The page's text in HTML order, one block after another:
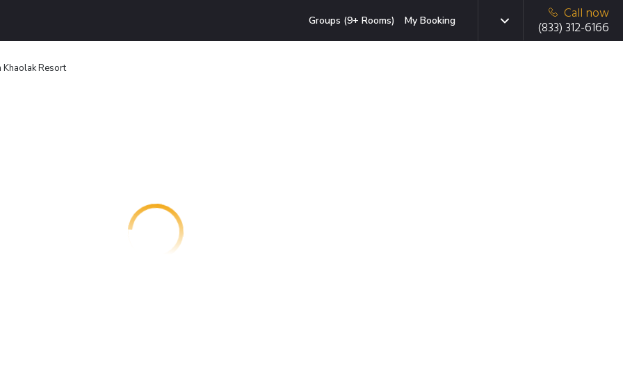
Groups (9+ Rooms) My Booking
Call now
(833) 312-6166
Khaolak Resort